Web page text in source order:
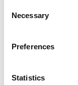
Selection
Necessary
Preferences
Statistics